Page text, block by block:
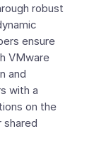
robust
ensure
VMware
and
with a
on the
shared